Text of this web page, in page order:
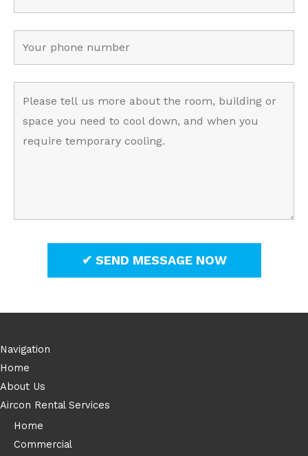
Navigation
Home
About Us
Aircon Rental Services
Home
Commercial